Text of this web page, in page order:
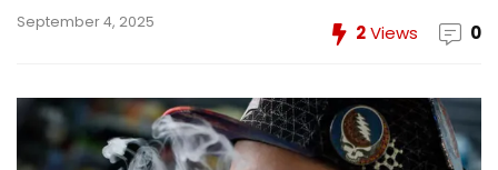
September 4, 2025 2Views 0